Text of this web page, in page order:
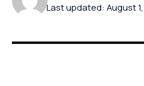
Last updated: August